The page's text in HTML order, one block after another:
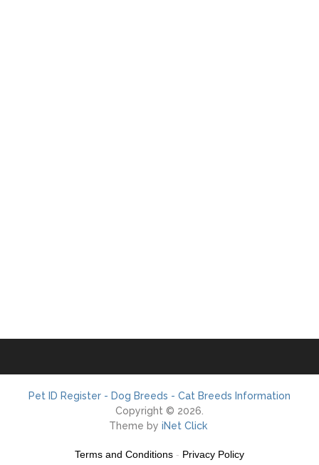
Pet ID Register - Dog Breeds - Cat Breeds Information
Copyright © 2026.
Theme by iNet Click
Terms and Conditions - Privacy Policy